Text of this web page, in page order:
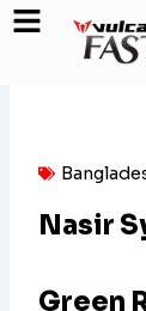
Skip
Nasir
Green